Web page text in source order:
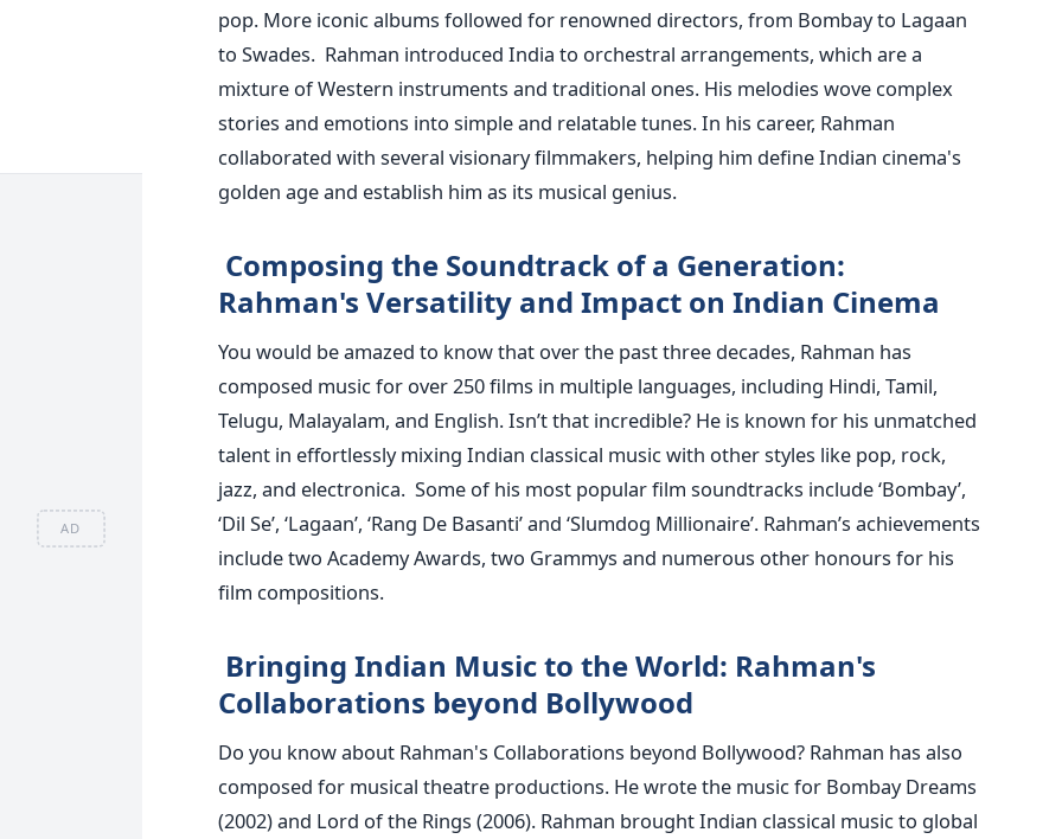
AD
pop. More iconic albums followed for renowned directors, from Bombay to Lagaan
to Swades. Rahman introduced India to orchestral arrangements, which are a
mixture of Western instruments and traditional ones. His melodies wove complex
stories and emotions into simple and relatable tunes. In his career, Rahman
collaborated with several visionary filmmakers, helping him define Indian cinema's
golden age and establish him as its musical genius.
Composing the Soundtrack of a Generation:
Rahman's Versatility and Impact on Indian Cinema
You would be amazed to know that over the past three decades, Rahman has
composed music for over 250 films in multiple languages, including Hindi, Tamil,
Telugu, Malayalam, and English. Isn’t that incredible? He is known for his unmatched
talent in effortlessly mixing Indian classical music with other styles like pop, rock,
jazz, and electronica. Some of his most popular film soundtracks include ‘Bombay’,
‘Dil Se’, ‘Lagaan’, ‘Rang De Basanti’ and ‘Slumdog Millionaire’. Rahman’s achievements
include two Academy Awards, two Grammys and numerous other honours for his
film compositions.
Bringing Indian Music to the World: Rahman's
Collaborations beyond Bollywood
Do you know about Rahman's Collaborations beyond Bollywood? Rahman has also
composed for musical theatre productions. He wrote the music for Bombay Dreams
(2002) and Lord of the Rings (2006). Rahman brought Indian classical music to global